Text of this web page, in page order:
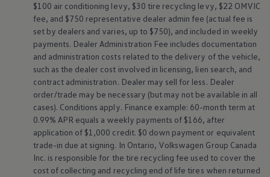
$100 air conditioning levy, $30 tire recycling levy, $22 OMVIC
fee, and $750 representative dealer admin fee (actual fee is
set by dealers and varies, up to $750), and included in weekly
payments. Dealer Administration Fee includes documentation
and administration costs related to the delivery of the vehicle,
such as the dealer cost involved in licensing, lien search, and
contract administration. Dealer may sell for less. Dealer
order/trade may be necessary (but may not be available in all
cases). Conditions apply. Finance example: 60-month term at
0.99% APR equals a weekly payments of $166, after
application of $1,000 credit. $0 down payment or equivalent
trade-in due at signing. In Ontario, Volkswagen Group Canada
Inc. is responsible for the tire recycling fee used to cover the
cost of collecting and recycling end of life tires when returned